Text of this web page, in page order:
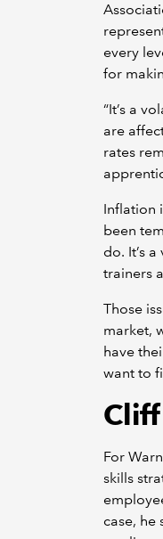
every
for
“It’s a
are
rates
Inflation
been
do. It’s
trainers
Those
market,
have
want to
For
skills
case, he